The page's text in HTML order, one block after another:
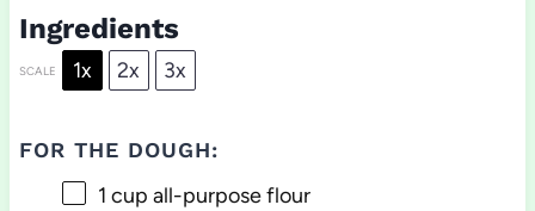
Ingredients
SCALE 1x 2x 3x
FOR THE DOUGH:
1 cup all-purpose flour